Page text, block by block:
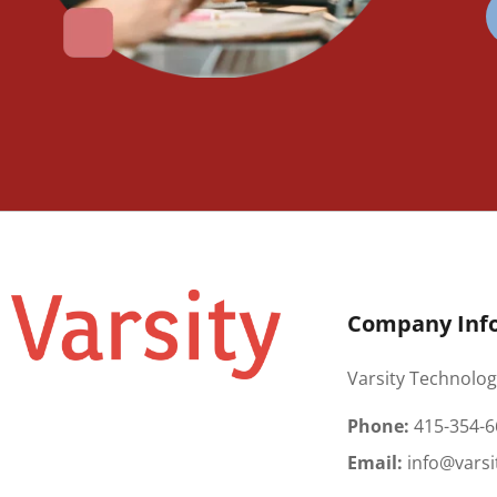
Company
Varsity
Phone: 415-354-
Email: